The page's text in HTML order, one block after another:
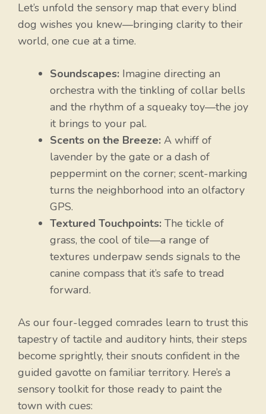
Let’s unfold the sensory map that every blind
dog wishes you knew—bringing clarity to their
world, one cue at a time.
Soundscapes: Imagine directing an
orchestra with the tinkling of collar bells
and the rhythm of a squeaky toy—the joy
it brings to your pal.
Scents on the Breeze: A whiff of
lavender by the gate or a dash of
peppermint on the corner; scent-marking
turns the neighborhood into an olfactory
GPS.
Textured Touchpoints: The tickle of
grass, the cool of tile—a range of
textures underpaw sends signals to the
canine compass that it’s safe to tread
forward.
As our four-legged comrades learn to trust this
tapestry of tactile and auditory hints, their steps
become sprightly, their snouts confident in the
guided gavotte on familiar territory. Here’s a
sensory toolkit for those ready to paint the
town with cues: